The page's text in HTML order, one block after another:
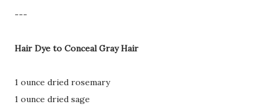
---
Hair Dye to Conceal Gray Hair
1 ounce dried rosemary
1 ounce dried sage